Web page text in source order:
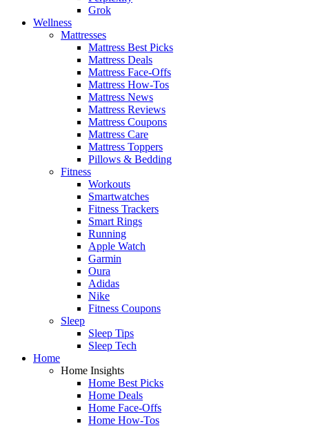
Grok
Wellness
Mattresses
Mattress Best Picks
Mattress Deals
Mattress Face-Offs
Mattress How-Tos
Mattress News
Mattress Reviews
Mattress Coupons
Mattress Care
Mattress Toppers
Pillows & Bedding
Fitness
Workouts
Smartwatches
Fitness Trackers
Smart Rings
Running
Apple Watch
Garmin
Oura
Adidas
Nike
Fitness Coupons
Sleep
Sleep Tips
Sleep Tech
Home
Home Insights
Home Best Picks
Home Deals
Home Face-Offs
Home How-Tos